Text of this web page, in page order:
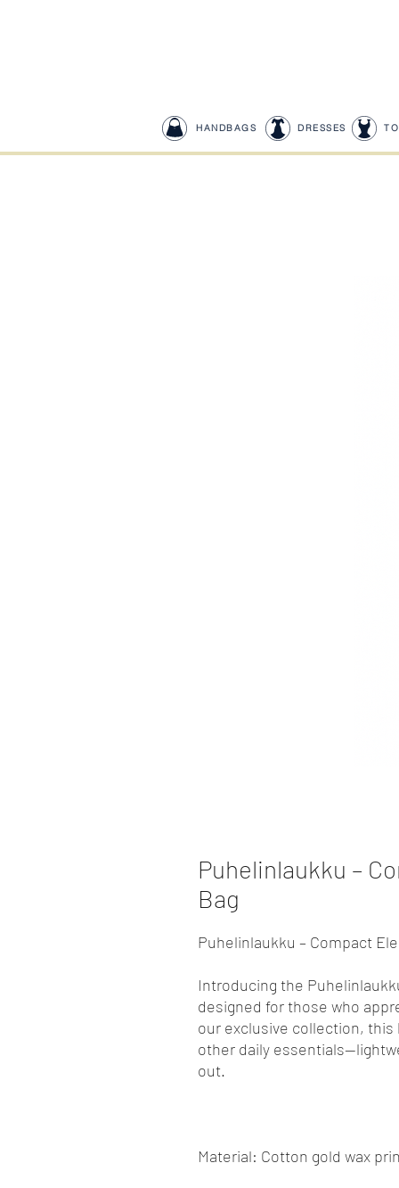
HANDBAGS DRESSES
Puhelinlaukku –
Bag
Puhelinlaukku – Compact
Introducing the
designed for those who
our exclusive collection,
other daily
out.
Material: Cotton gold wax